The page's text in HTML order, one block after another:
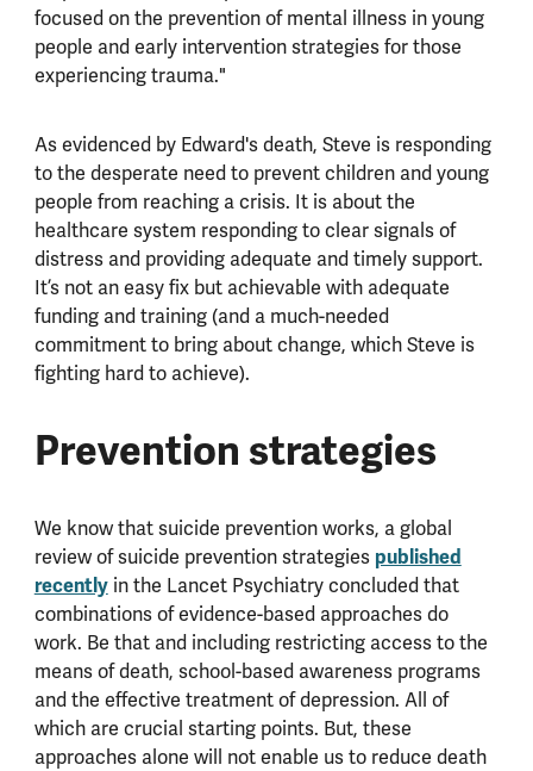
focused on the prevention of mental illness in young
people and early intervention strategies for those
experiencing trauma."
As evidenced by Edward's death, Steve is responding
to the desperate need to prevent children and young
people from reaching a crisis. It is about the
healthcare system responding to clear signals of
distress and providing adequate and timely support.
It’s not an easy fix but achievable with adequate
funding and training (and a much-needed
commitment to bring about change, which Steve is
fighting hard to achieve).
Prevention strategies
We know that suicide prevention works, a global
review of suicide prevention strategies published
recentlyin the Lancet Psychiatry concluded that
combinations of evidence-based approaches do
work. Be that and including restricting access to the
means of death, school-based awareness programs
and the effective treatment of depression. All of
which are crucial starting points. But, these
approaches alone will not enable us to reduce death